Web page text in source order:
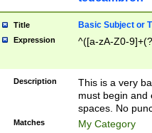
Title Basic Subject or
Expression ^([a-zA-Z0-
Description
This is a very
must begin and
spaces. No
Matches My Category